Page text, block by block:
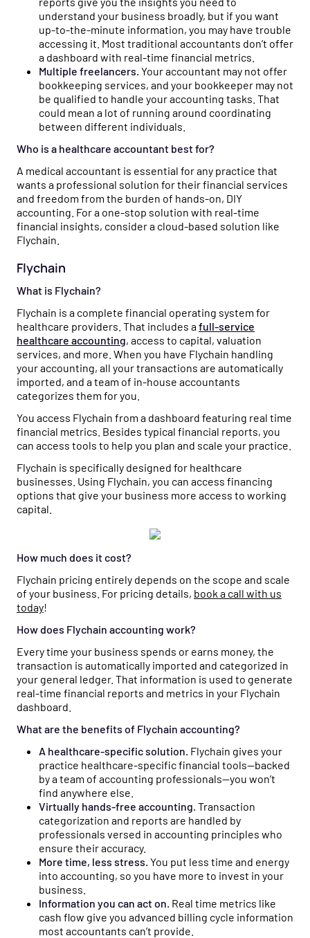
understand your business broadly, but if you want
up-to-the-minute information, you may have trouble
accessing it. Most traditional accountants don’t offer
a dashboard with real-time financial metrics.
Multiple freelancers. Your accountant may not offer
bookkeeping services, and your bookkeeper may not
be qualified to handle your accounting tasks. That
could mean a lot of running around coordinating
between different individuals.
Who is a healthcare accountant best for?
A medical accountant is essential for any practice that
wants a professional solution for their financial services
and freedom from the burden of hands-on, DIY
accounting. For a one-stop solution with real-time
financial insights, consider a cloud-based solution like
Flychain.
Flychain
What is Flychain?
Flychain is a complete financial operating system for
healthcare providers. That includes afull-service
healthcare accounting, access to capital, valuation
services, and more. When you have Flychain handling
your accounting, all your transactions are automatically
imported, and a team of in-house accountants
categorizes them for you.
You access Flychain from a dashboard featuring real time
financial metrics. Besides typical financial reports, you
can access tools to help you plan and scale your practice.
Flychain is specifically designed for healthcare
businesses. Using Flychain, you can access financing
options that give your business more access to working
capital.
How much does it cost?
Flychain pricing entirely depends on the scope and scale
of your business. For pricing details, book a call with us
today!
How does Flychain accounting work?
Every time your business spends or earns money, the
transaction is automatically imported and categorized in
your general ledger. That information is used to generate
real-time financial reports and metrics in your Flychain
dashboard.
What are the benefits of Flychain accounting?
A healthcare-specific solution. Flychain gives your
practice healthcare-specific financial tools—backed
by a team of accounting professionals—you won’t
find anywhere else.
Virtually hands-free accounting. Transaction
categorization and reports are handled by
professionals versed in accounting principles who
ensure their accuracy.
More time, less stress. You put less time and energy
into accounting, so you have more to invest in your
business.
Information you can act on. Real time metrics like
cash flow give you advanced billing cycle information
most accountants can’t provide.